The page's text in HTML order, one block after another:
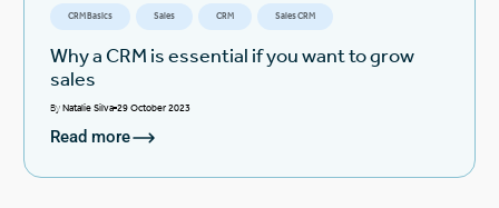
CRM Basics Sales CRM Sales CRM
Why a CRM is essential if you want to grow
sales
ByNatalie Silva 29 October 2023
Read more